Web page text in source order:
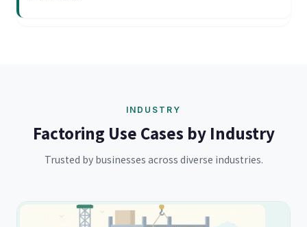
INDUSTRY
Factoring Use Cases by Industry
Trusted by businesses across diverse industries.